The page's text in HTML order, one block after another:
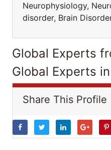
Neurophysiology,
disorder, Brain
Global Experts
Global Experts
Share This Profile